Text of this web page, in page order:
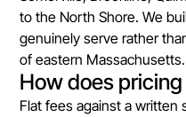
to the North Shore. We
genuinely serve rather
of eastern Massachusetts.
How does
Flat fees against a written